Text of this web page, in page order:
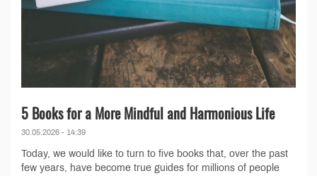
5 Books for a More Mindful and Harmonious Life
30.05.2026 - 14:39
Today, we would like to turn to five books that, over the past
few years, have become true guides for millions of people